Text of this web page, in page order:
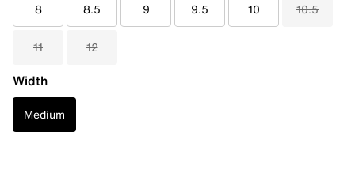
8 8.5 9 9.5 10 10.5
11 12
Width
Medium